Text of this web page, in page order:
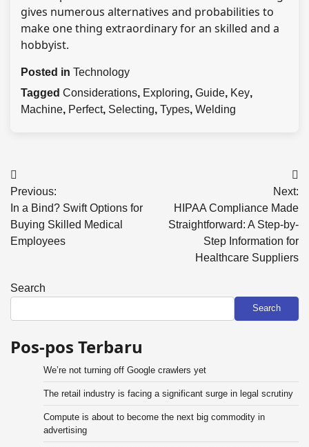
gives numerous alternatives and probabilities to
make one thing extraordinary for an skilled and a
hobbyist.
Posted in Technology
Tagged Considerations, Exploring, Guide, Key,
Machine, Perfect, Selecting, Types, Welding
Post
navigation
Previous:
In a Bind? Swift Options for
Buying Skilled Medical
Employees
Next:
HIPAA Compliance Made
Straightforward: A Step-by-
Step Information for
Healthcare Suppliers
Search
Search
Pos-pos Terbaru
We’re not turning off Google crawlers yet
The retail industry is facing a significant surge in legal scrutiny
Compute is about to become the next big commodity in
advertising